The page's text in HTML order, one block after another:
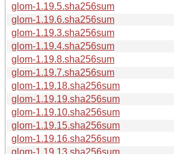
glom-1.19.5.sha256sum
glom-1.19.6.sha256sum
glom-1.19.3.sha256sum
glom-1.19.4.sha256sum
glom-1.19.8.sha256sum
glom-1.19.7.sha256sum
glom-1.19.18.sha256sum
glom-1.19.19.sha256sum
glom-1.19.10.sha256sum
glom-1.19.15.sha256sum
glom-1.19.16.sha256sum
glom-1.19.13.sha256sum